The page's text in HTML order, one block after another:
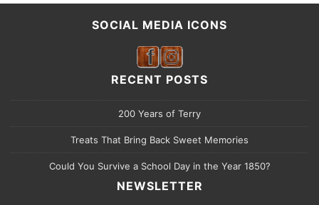
SOCIAL MEDIA ICONS
RECENT POSTS
200 Years of Terry
Treats That Bring Back Sweet Memories
Could You Survive a School Day in the Year 1850?
NEWSLETTER